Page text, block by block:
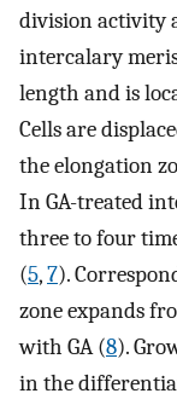
division activity
intercalary
length and is
Cells are
the elongation
In GA-treated
three to four
(5,7).
zone expands
with GA (8).
in the